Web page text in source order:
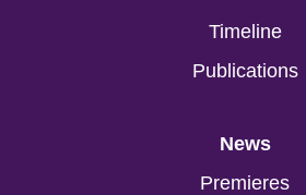
Timeline
Publications
News
Premieres